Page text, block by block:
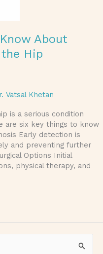
About
Hip
Vatsal Khetan
is a serious condition
are six key things to know
Early detection is
and preventing further
Options Initial
physical therapy, and